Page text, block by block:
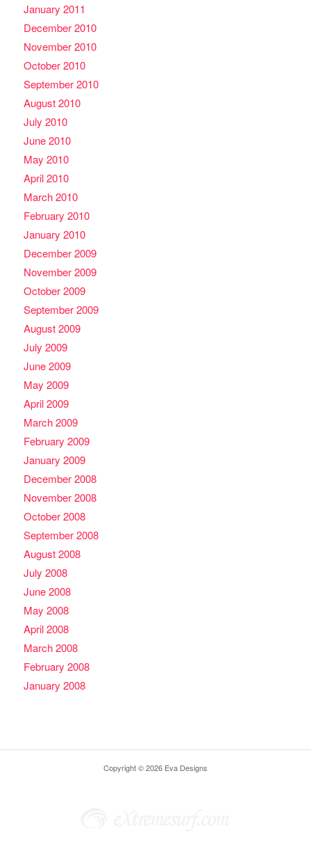
January 2011
December 2010
November 2010
October 2010
September 2010
August 2010
July 2010
June 2010
May 2010
April 2010
March 2010
February 2010
January 2010
December 2009
November 2009
October 2009
September 2009
August 2009
July 2009
June 2009
May 2009
April 2009
March 2009
February 2009
January 2009
December 2008
November 2008
October 2008
September 2008
August 2008
July 2008
June 2008
May 2008
April 2008
March 2008
February 2008
January 2008
Copyright © 2026 Eva Designs